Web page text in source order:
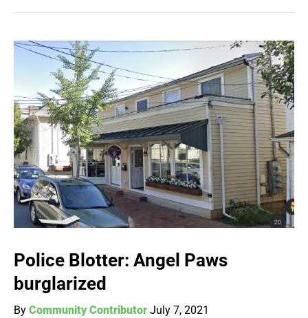
Police Blotter: Angel Paws
burglarized
By Community Contributor July 7, 2021